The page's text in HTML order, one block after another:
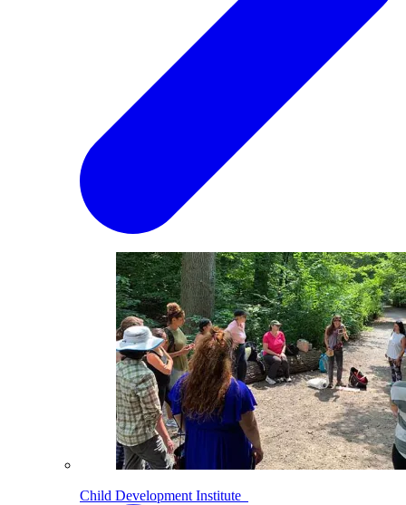
Child Development Institute